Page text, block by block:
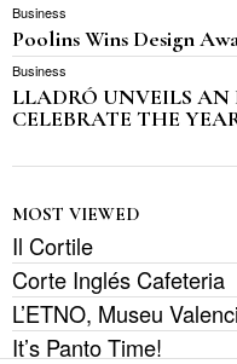
Business
Poolins Wins Design
Business
LLADRÓ UNVEILS AN
CELEBRATE THE
MOST VIEWED
Il Cortile
Corte Inglés Cafeteria
L’ETNO, Museu
It’s Panto Time!